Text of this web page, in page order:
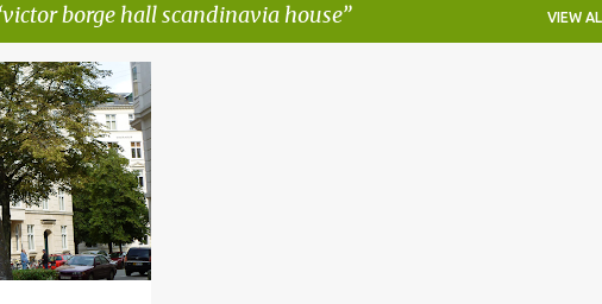
victor borge hall scandinavia house VIEW
+5